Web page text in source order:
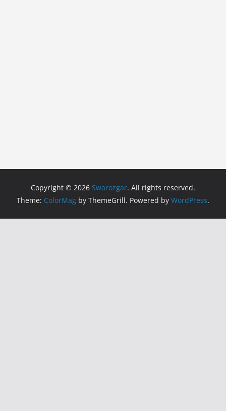
Copyright © 2026 Swarozgar. All rights reserved.
Theme: ColorMag by ThemeGrill. Powered by WordPress.